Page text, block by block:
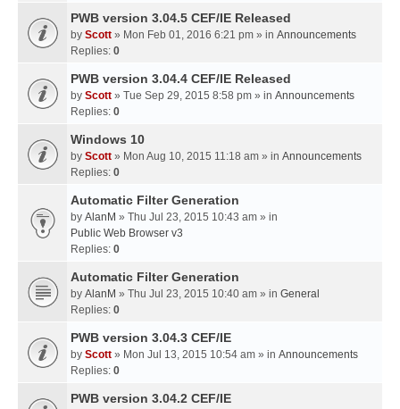
PWB version 3.04.5 CEF/IE Released
by Scott » Mon Feb 01, 2016 6:21 pm » in Announcements
Replies: 0
PWB version 3.04.4 CEF/IE Released
by Scott » Tue Sep 29, 2015 8:58 pm » in Announcements
Replies: 0
Windows 10
by Scott » Mon Aug 10, 2015 11:18 am » in Announcements
Replies: 0
Automatic Filter Generation
by AlanM » Thu Jul 23, 2015 10:43 am » in
Public Web Browser v3
Replies: 0
Automatic Filter Generation
by AlanM » Thu Jul 23, 2015 10:40 am » in General
Replies: 0
PWB version 3.04.3 CEF/IE
by Scott » Mon Jul 13, 2015 10:54 am » in Announcements
Replies: 0
PWB version 3.04.2 CEF/IE